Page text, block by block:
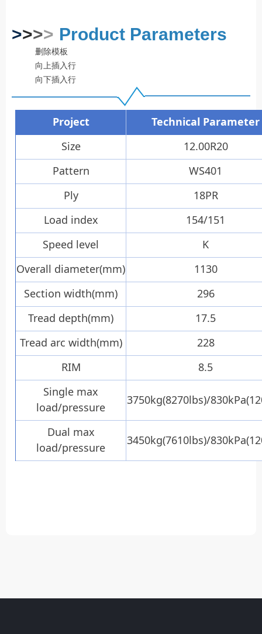
>>>> Product Parameters
删除模板
向上插入行
向下插入行
Project
Technical Parameter
Size
12.00R20
Pattern
WS401
Ply
18PR
Load index
154/151
Speed level
K
Overall diameter(mm)
1130
Section width(mm)
296
Tread depth(mm)
17.5
Tread arc width(mm)
228
RIM
8.5
Single max
load/pressure
3750kg(8270lbs)/
Dual max
load/pressure
3450kg(7610lbs)/